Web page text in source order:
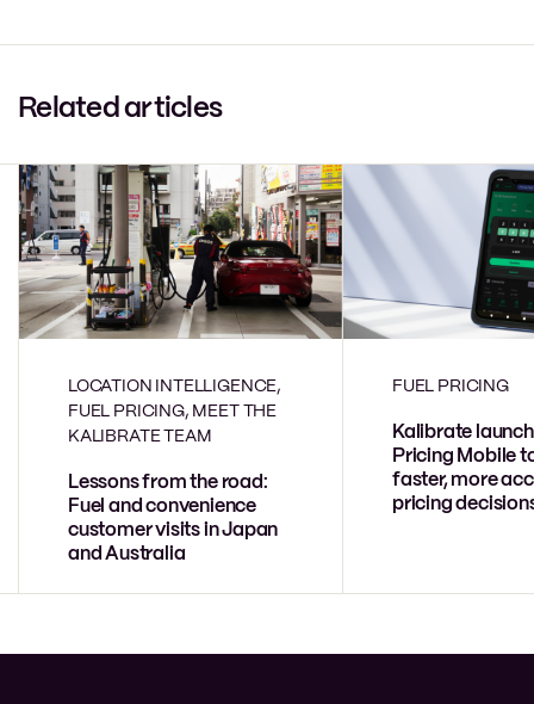
Related articles
LOCATION INTELLIGENCE,
FUEL PRICING, MEET THE
KALIBRATE TEAM
Lessons from the road:
Fuel and convenience
customer visits in Japan
and Australia
FUEL PRICING
Kalibrate
Pricing Mobile
faster, more
pricing